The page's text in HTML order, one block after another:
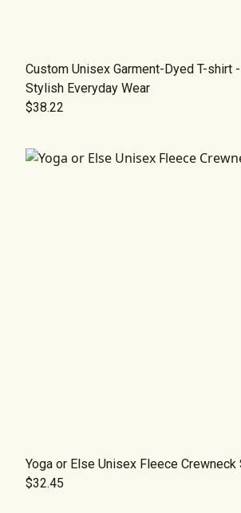
Custom Unisex Garment-Dyed T-shirt
Stylish Everyday Wear
$38.22
Yoga or Else Unisex Fleece
$32.45